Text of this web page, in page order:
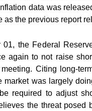
data was
as the previous report
01, the Federal
again to not raise
Citing long-
market was largely
required to adjust
the threat